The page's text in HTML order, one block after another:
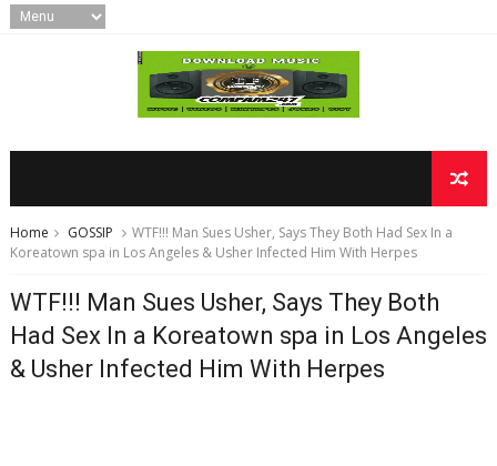
Home GOSSIP
WTF!!! Man Sues Usher, Says They Both Had Sex In a
Koreatown spa in Los Angeles & Usher Infected Him With Herpes
WTF!!! Man Sues Usher, Says They Both
Had Sex In a Koreatown spa in Los Angeles
& Usher Infected Him With Herpes